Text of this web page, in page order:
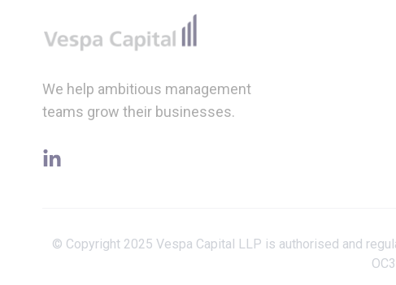
We help ambitious management
teams grow their businesses.
linkedin
© Copyright 2025 Vespa Capital LLP is authorised and